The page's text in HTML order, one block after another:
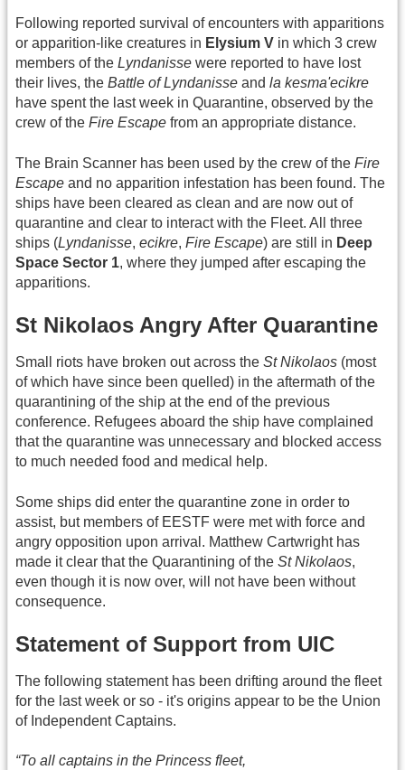
Following reported survival of encounters with apparitions
or apparition-like creatures in Elysium V in which 3 crew
members of the Lyndanisse were reported to have lost
their lives, the Battle of Lyndanisse and la kesma'ecikre
have spent the last week in Quarantine, observed by the
crew of the Fire Escape from an appropriate distance.
The Brain Scanner has been used by the crew of the Fire
Escape and no apparition infestation has been found. The
ships have been cleared as clean and are now out of
quarantine and clear to interact with the Fleet. All three
ships (Lyndanisse, ecikre, Fire Escape) are still in Deep
Space Sector 1, where they jumped after escaping the
apparitions.
St Nikolaos Angry After Quarantine
Small riots have broken out across the St Nikolaos (most
of which have since been quelled) in the aftermath of the
quarantining of the ship at the end of the previous
conference. Refugees aboard the ship have complained
that the quarantine was unnecessary and blocked access
to much needed food and medical help.
Some ships did enter the quarantine zone in order to
assist, but members of EESTF were met with force and
angry opposition upon arrival. Matthew Cartwright has
made it clear that the Quarantining of the St Nikolaos,
even though it is now over, will not have been without
consequence.
Statement of Support from UIC
The following statement has been drifting around the fleet
for the last week or so - it's origins appear to be the Union
of Independent Captains.
“To all captains in the Princess fleet,